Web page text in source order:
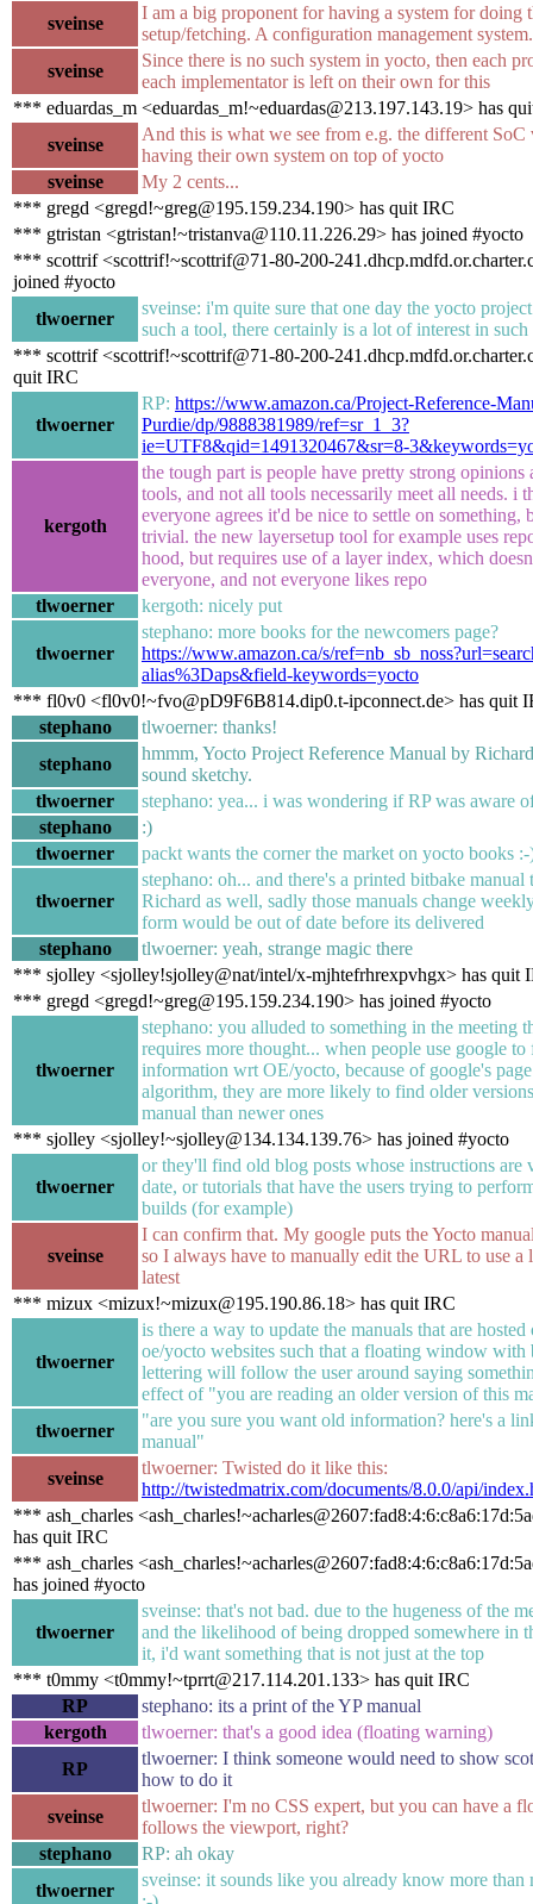
sveinse
I am a big proponent for having a system for doing
setup/fetching. A configuration management system.
sveinse
Since there is no such system in yocto, then each
each implementator is left on their own for this
*** eduardas_m <eduardas_m!~eduardas@213.197.143.19> has
sveinse
And this is what we see from e.g. the different SoC
having their own system on top of yocto
sveinse
My 2 cents...
*** gregd <gregd!~greg@195.159.234.190> has quit IRC
*** gtristan <gtristan!~tristanva@110.11.226.29> has joined #yocto
*** scottrif <scottrif!~scottrif@71-80-200-
joined #yocto
tlwoerner
sveinse: i'm quite sure that one day the yocto
such a tool, there certainly is a lot of interest in such
*** scottrif <scottrif!~scottrif@71-80-200-
quit IRC
tlwoerner
RP: https://www.amazon.ca/Project-Reference-
Purdie/dp/9888381989/ref=sr_1_3?
ie=UTF8&qid=1491320467&sr=8-
kergoth
the tough part is people have pretty strong opinions
tools, and not all tools necessarily meet all needs. i
everyone agrees it'd be nice to settle on something,
trivial. the new layersetup tool for example uses
hood, but requires use of a layer index, which
everyone, and not everyone likes repo
tlwoerner
kergoth: nicely put
tlwoerner
stephano: more books for the newcomers page?
https://www.amazon.ca/s/
alias%3Daps&field-keywords=yocto
*** fl0v0 <fl0v0!~fvo@pD9F6B814.dip0.t-ipconnect.de> has quit
stephano
tlwoerner: thanks!
stephano
hmmm, Yocto Project Reference Manual by
sound sketchy.
tlwoerner
stephano: yea... i was wondering if RP was aware
stephano
:)
tlwoerner
packt wants the corner the market on yocto books :-
tlwoerner
stephano: oh... and there's a printed bitbake manual
Richard as well, sadly those manuals change
form would be out of date before its delivered
stephano
tlwoerner: yeah, strange magic there
*** sjolley <sjolley!sjolley@nat/intel/x-mjhtefrhrexpvhgx> has quit
*** gregd <gregd!~greg@195.159.234.190> has joined #yocto
tlwoerner
stephano: you alluded to something in the meeting
requires more thought... when people use google to
information wrt OE/yocto, because of google's
algorithm, they are more likely to find older
manual than newer ones
*** sjolley <sjolley!~sjolley@134.134.139.76> has joined #yocto
tlwoerner
or they'll find old blog posts whose instructions are
date, or tutorials that have the users trying to
builds (for example)
sveinse
I can confirm that. My google puts the Yocto
so I always have to manually edit the URL to use a
latest
*** mizux <mizux!~mizux@195.190.86.18> has quit IRC
tlwoerner
is there a way to update the manuals that are hosted
oe/yocto websites such that a floating window with
lettering will follow the user around saying
effect of "you are reading an older version of this
tlwoerner
"are you sure you want old information? here's a
manual"
sveinse
tlwoerner: Twisted do it like this:
http://twistedmatrix.com/documents/8.0.0/api/
*** ash_charles
has quit IRC
*** ash_charles
has joined #yocto
tlwoerner
sveinse: that's not bad. due to the hugeness of the
and the likelihood of being dropped somewhere in
it, i'd want something that is not just at the top
*** t0mmy <t0mmy!~tprrt@217.114.201.133> has quit IRC
RP
stephano: its a print of the YP manual
kergoth
tlwoerner: that's a good idea (floating warning)
RP
tlwoerner: I think someone would need to show
how to do it
sveinse
tlwoerner: I'm no CSS expert, but you can have a
follows the viewport, right?
stephano
RP: ah okay
tlwoerner
sveinse: it sounds like you already know more than